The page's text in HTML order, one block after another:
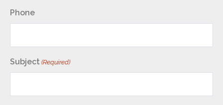
Phone
Subject (Required)